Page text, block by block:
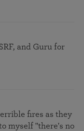
and Guru for
fires as they
myself "there's no